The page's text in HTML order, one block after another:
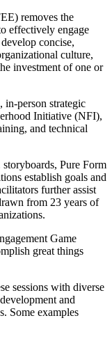
removes the
effectively engage
concise,
culture,
investment of one or
in-person strategic
Initiative (NFI),
and technical
Pure Form
establish goals and
further assist
from 23 years of
Game
great things
sessions with diverse
and
Some examples